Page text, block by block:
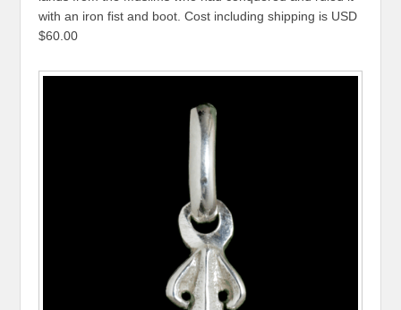
with an iron fist and boot. Cost including shipping is USD
$60.00